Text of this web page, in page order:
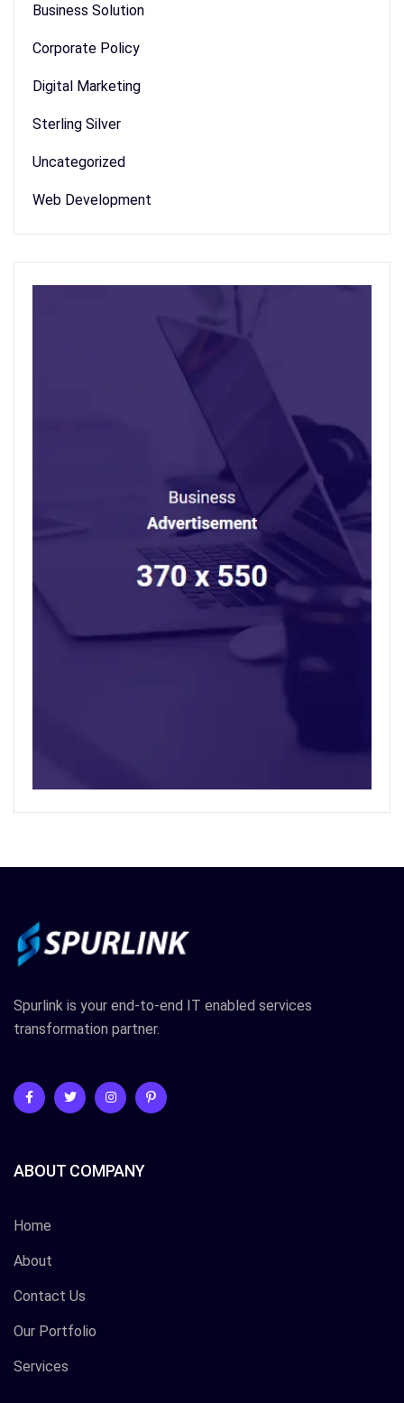
Business Solution
Corporate Policy
Digital Marketing
Sterling Silver
Uncategorized
Web Development
Spurlink is your end-to-end IT enabled services
transformation partner.
ABOUT COMPANY
Home
About
Contact Us
Our Portfolio
Services